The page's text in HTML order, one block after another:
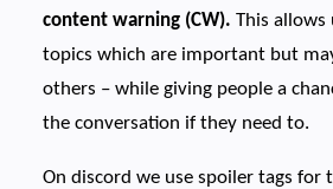
content warning (CW). This allows
topics which are important but
others – while giving people a
the conversation if they need to.
On discord we use spoiler tags for